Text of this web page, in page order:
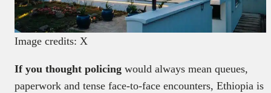
Image credits: X
If you thought policing would always mean queues,
paperwork and tense face-to-face encounters, Ethiopia is